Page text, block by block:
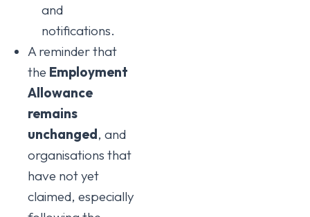
and
notifications.
A reminder that
the Employment
Allowance
remains
unchanged, and
organisations that
have not yet
claimed, especially